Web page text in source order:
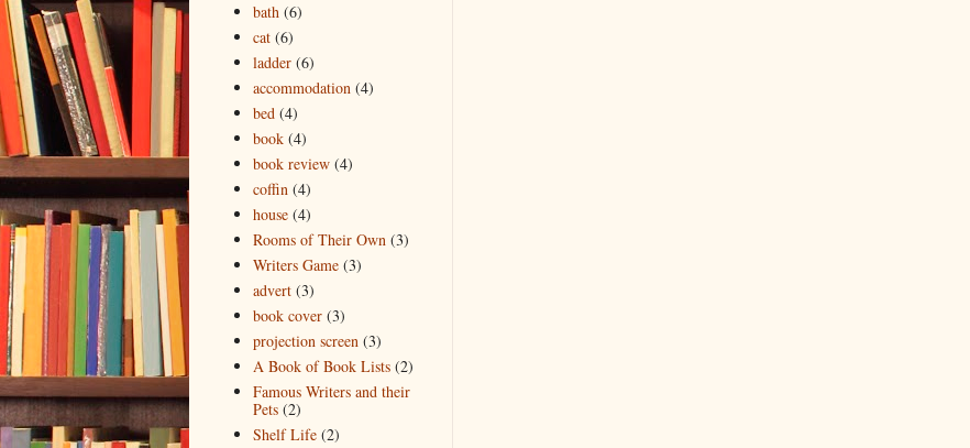
bath (6)
cat (6)
ladder (6)
accommodation (4)
bed (4)
book (4)
book review (4)
coffin (4)
house (4)
Rooms of Their Own (3)
Writers Game (3)
advert (3)
book cover (3)
projection screen (3)
A Book of Book Lists (2)
Famous Writers and their
Pets (2)
Shelf Life (2)